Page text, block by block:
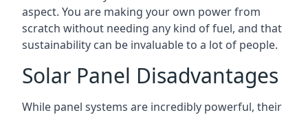
aspect. You are making your own power from
scratch without needing any kind of fuel, and that
sustainability can be invaluable to a lot of people.
Solar Panel Disadvantages
While panel systems are incredibly powerful, their